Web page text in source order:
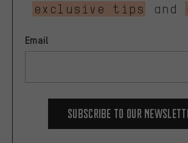
exclusive tips
and
Email
Subscribe to our